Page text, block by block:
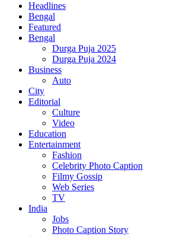
Headlines
Bengal
Featured
Bengal
Durga Puja 2025
Durga Puja 2024
Business
Auto
City
Editorial
Culture
Video
Education
Entertainment
Fashion
Celebrity Photo Caption
Filmy Gossip
Web Series
TV
India
Jobs
Photo Caption Story